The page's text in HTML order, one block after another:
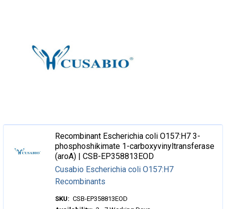
Recombinant Escherichia coli O157:H7 3-
phosphoshikimate 1-carboxyvinyltransferase
(aroA) | CSB-EP358813EOD
Cusabio Escherichia coli O157:H7
Recombinants
SKU: CSB-EP358813EOD